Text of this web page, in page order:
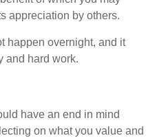
appreciation by others.
happen overnight, and it
and hard work.
have an end in mind
on what you value and